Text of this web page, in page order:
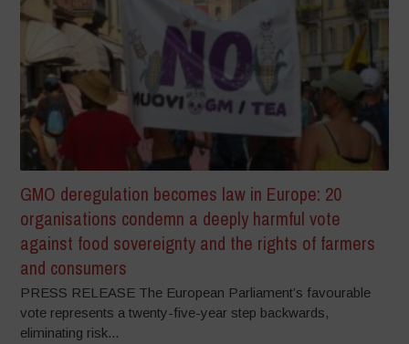
GMO deregulation becomes law in Europe: 20
organisations condemn a deeply harmful vote
against food sovereignty and the rights of farmers
and consumers
PRESS RELEASE The European Parliament’s favourable
vote represents a twenty-five-year step backwards,
eliminating risk...